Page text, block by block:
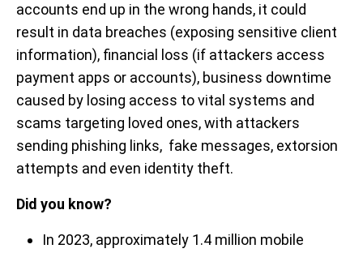
accounts end up in the wrong hands, it could
result in data breaches (exposing sensitive client
information), financial loss (if attackers access
payment apps or accounts), business downtime
caused by losing access to vital systems and
scams targeting loved ones, with attackers
sending phishing links, fake messages, extorsion
attempts and even identity theft.
Did you know?
In 2023, approximately 1.4 million mobile